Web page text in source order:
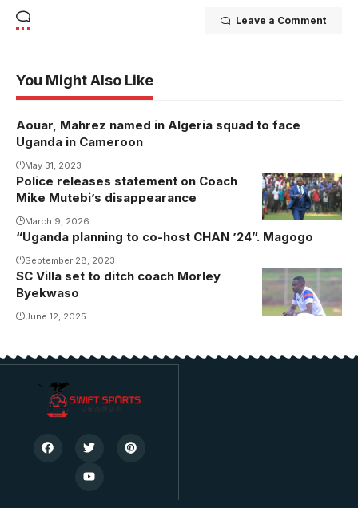
Leave a Comment
You Might Also Like
Aouar, Mahrez named in Algeria squad to face
Uganda in Cameroon
May 31, 2023
Mutebi during
his time at
KCCA FC
Police releases statement on Coach
Mike Mutebi’s disappearance
March 9, 2026
“Uganda planning to co-host CHAN ’24”. Magogo
September 28, 2023
SC Villa set to ditch coach Morley
Byekwaso
June 12, 2025